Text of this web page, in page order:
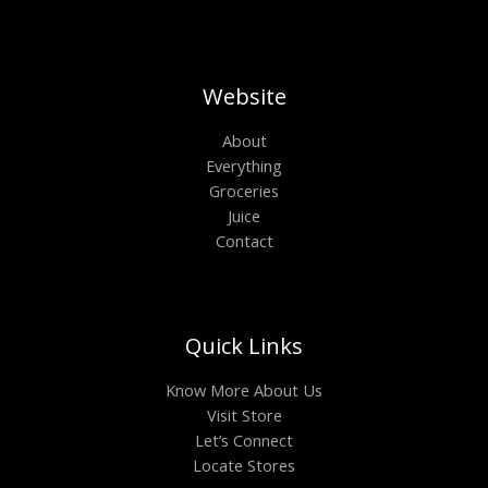
Website
About
Everything
Groceries
Juice
Contact
Quick Links
Know More About Us
Visit Store
Let’s Connect
Locate Stores